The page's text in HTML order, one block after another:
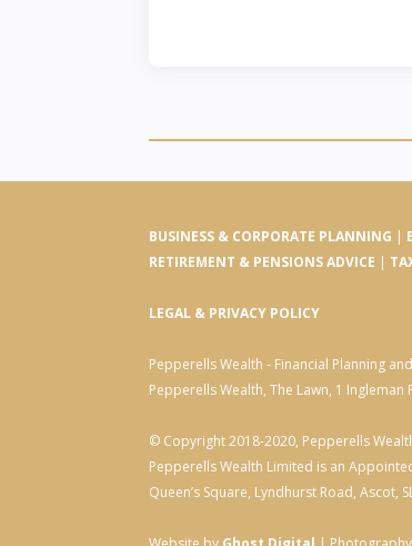
BUSINESS & CORPORATE PLANNING |
RETIREMENT & PENSIONS ADVICE |
LEGAL & PRIVACY POLICY
Pepperells Wealth - Financial Planning
Pepperells Wealth, The Lawn, 1 Ingleman
© Copyright 2018-2020, Pepperells
Pepperells Wealth Limited is an
Queen’s Square, Lyndhurst Road, Ascot,